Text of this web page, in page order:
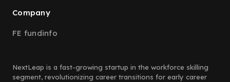
Company
FE fundinfo
NextLeap is a fast-growing startup in the workforce skilling
segment, revolutionizing career transitions for early career